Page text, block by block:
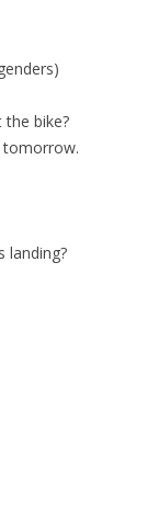
the bike?
tomorrow.
landing?